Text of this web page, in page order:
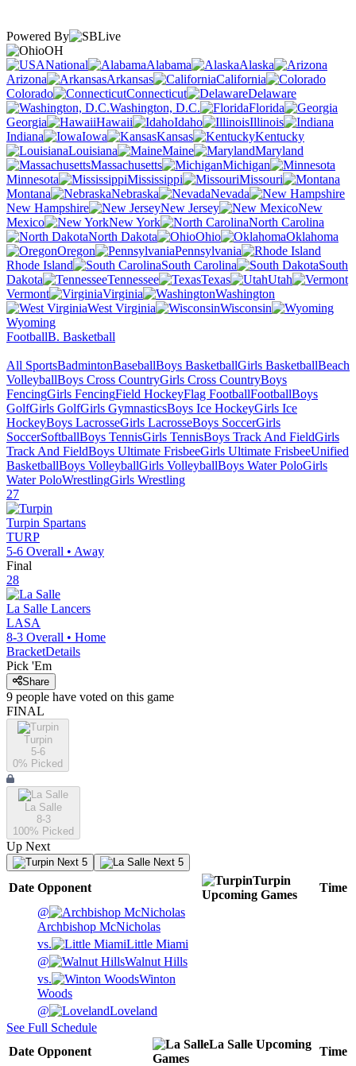
Powered By
OH
National
Alabama
Alaska
Arizona
Arkansas
California
Colorado
Connecticut
Delaware
Washington, D.C.
Florida
Georgia
Hawaii Idaho
Illinois
Indiana
Iowa Kansas
Kentucky
Louisiana
Maine
Maryland
Massachusetts
Michigan
Minnesota
Mississippi
Missouri
Montana
Nebraska
Nevada
New Hampshire
New Jersey
New
Mexico
New York
North Carolina
North Dakota
Ohio
Oklahoma
Oregon
Pennsylvania
Rhode Island
South Carolina
South
Dakota
Tennessee Texas
Utah
Vermont
Virginia
Washington
West Virginia
Wisconsin
Wyoming
FootballB. Basketball
All SportsBadmintonBaseballBoys BasketballGirls BasketballBeach
VolleyballBoys Cross CountryGirls Cross CountryBoys
FencingGirls FencingField HockeyFlag FootballFootballBoys
GolfGirls GolfGirls GymnasticsBoys Ice HockeyGirls Ice
HockeyBoys LacrosseGirls LacrosseBoys SoccerGirls
SoccerSoftballBoys TennisGirls TennisBoys Track And FieldGirls
Track And FieldBoys Ultimate FrisbeeGirls Ultimate FrisbeeUnified
BasketballBoys VolleyballGirls VolleyballBoys Water PoloGirls
Water PoloWrestlingGirls Wrestling
27
Turpin Spartans
TURP
5-6 Overall • Away
Final
28
La Salle Lancers
LASA
8-3 Overall • Home
BracketDetails
Pick 'Em
Share
9 people have voted on this game
FINAL
Turpin
5-6
0% Picked
La Salle
8-3
100% Picked
Up Next
Next 5 Next 5
Date Opponent
Turpin
Upcoming Games
Time
@
Archbishop McNicholas
vs.
Little Miami
@
Walnut Hills
vs.
Winton
Woods
@
Loveland
See Full Schedule
Date Opponent
La Salle Upcoming
Games
Time